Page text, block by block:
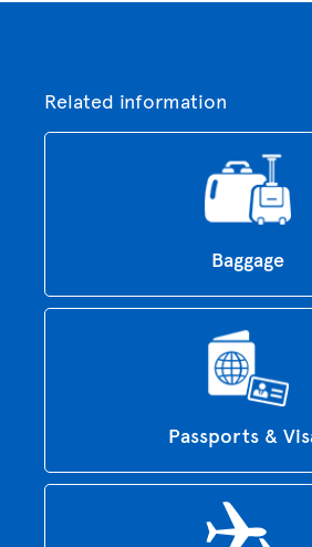
Related information
Baggage
Passports &